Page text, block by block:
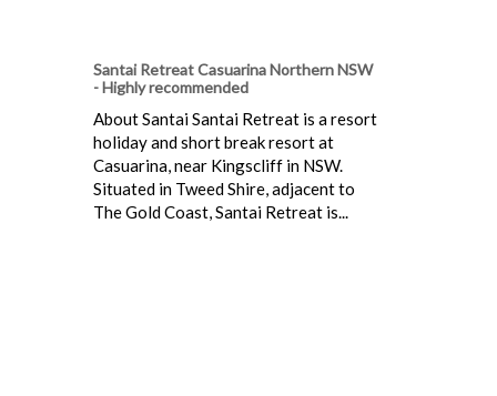
Santai Retreat Casuarina Northern NSW
- Highly recommended
About Santai Santai Retreat is a resort
holiday and short break resort at
Casuarina, near Kingscliff in NSW.
Situated in Tweed Shire, adjacent to
The Gold Coast, Santai Retreat is...